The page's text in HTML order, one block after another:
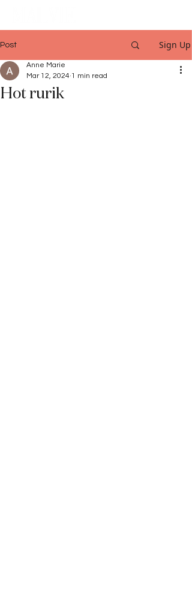
Post Sign Up
Hot rurik
Anne Marie
Mar 12, 2024 1 min read